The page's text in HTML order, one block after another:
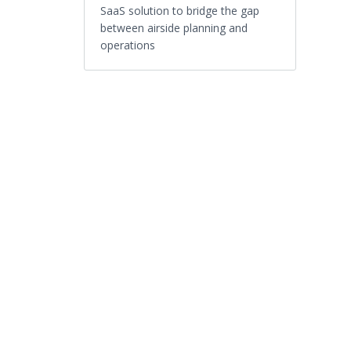
SaaS solution to bridge the gap
between airside planning and
operations